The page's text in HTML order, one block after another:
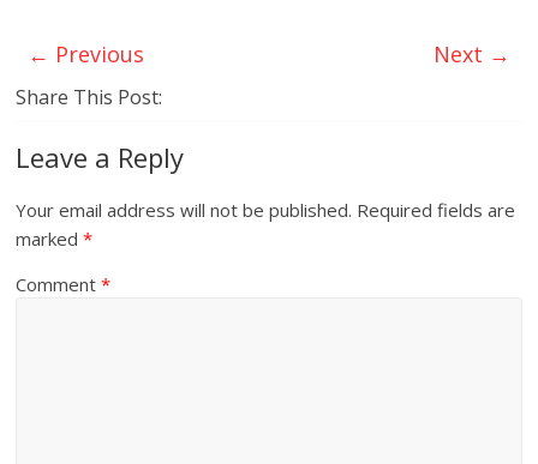
← Previous Next →
Share This Post:
Leave a Reply
Your email address will not be published. Required fields are
marked*
Comment*